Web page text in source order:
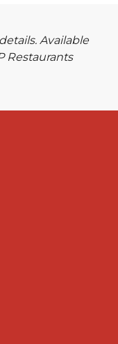
Available
Restaurants